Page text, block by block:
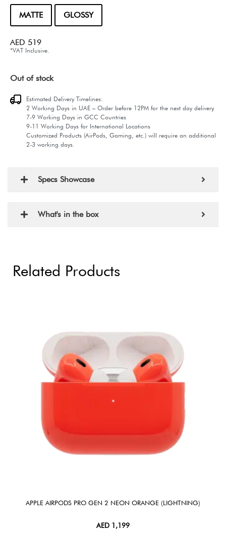
MATTE GLOSSY
AED 519
*VAT Inclusive.
Out of stock
Estimated Delivery Timelines:
2 Working Days in UAE – Order before 12PM for the next day delivery.
7-9 Working Days in GCC Countries
9-11 Working Days for International Locations
Customized Products (AirPods, Gaming, etc.) will require an additional
2-3 working days.
Specs Showcase
What's in the box
Related Products
APPLE AIRPODS PRO GEN 2 NEON ORANGE (LIGHTNING)
AED 1,199